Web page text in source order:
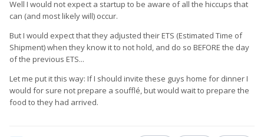
you are sure of, or wait until you are sure then give a new
They have fail at this multiple times, and do not need
defending, they need to improve. Nobody want them to fail.
I dont thing any of the above is an unreasonable expectation,
even from a start up, but Im repeating myself now so will take
Well I would not expect a startup to be aware of all the hiccups that
can (and most likely will) occur.
But I would expect that they adjusted their ETS (Estimated Time of
Shipment) when they know it to not hold, and do so BEFORE the day
of the previous ETS...
Let me put it this way: If I should invite these guys home for dinner I
would for sure not prepare a soufflé, but would wait to prepare the
food to they had arrived.